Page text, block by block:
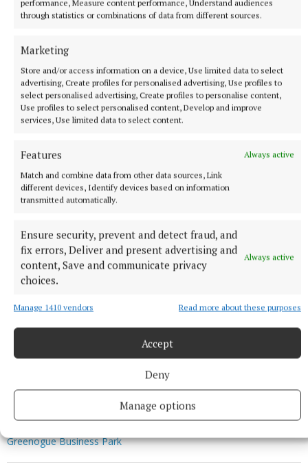
performance, Measure content performance, Understand audiences
through statistics or combinations of data from different sources.
Marketing
Store and/or access information on a device, Use limited data to select
advertising, Create profiles for personalised advertising, Use profiles to
select personalised advertising, Create profiles to personalise content,
Use profiles to select personalised content, Develop and improve
services, Use limited data to select content.
Features
Always active
Match and combine data from other data sources, Link
different devices, Identify devices based on information
transmitted automatically.
Ensure security, prevent and detect fraud, and
fix errors, Deliver and present advertising and
content, Save and communicate privacy
choices.
Always active
Manage 1410 vendors Read more about these purposes
Accept
Deny
Manage options
lowest level of charging device provision in the UK
In addition to announcing the nationwide
infrastructure across Ireland, SSE have also just
company, M7 Real Estate, to install charging hubs at
the 20 locations the company manages in the UK.
Lough Sheever Corporate Park
Greenogue Business Park